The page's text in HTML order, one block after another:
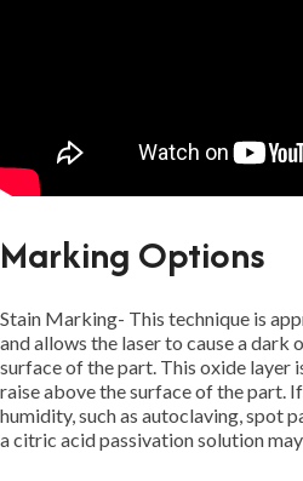
Marking Options
Stain Marking- This technique is
and allows the laser to cause a dark
surface of the part. This oxide layer
raise above the surface of the part.
humidity, such as autoclaving, spot
a citric acid passivation solution